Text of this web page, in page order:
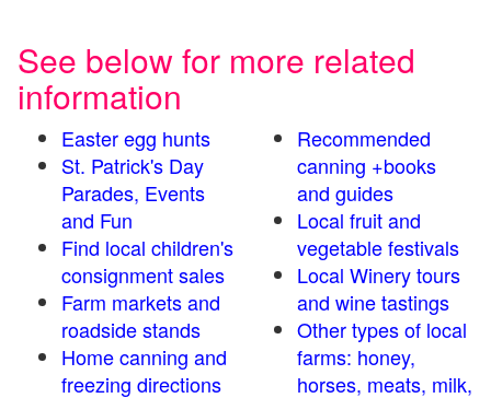
See below for more related
information
Easter egg hunts
St. Patrick's Day
Parades, Events
and Fun
Find local children's
consignment sales
Farm markets and
roadside stands
Home canning and
freezing directions
Recommended
canning +books
and guides
Local fruit and
vegetable festivals
Local Winery tours
and wine tastings
Other types of local
farms: honey,
horses, meats, milk,